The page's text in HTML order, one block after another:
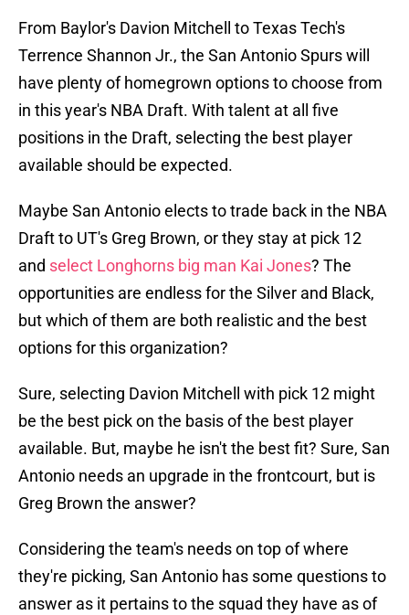
From Baylor's Davion Mitchell to Texas Tech's
Terrence Shannon Jr., the San Antonio Spurs will
have plenty of homegrown options to choose from
in this year's NBA Draft. With talent at all five
positions in the Draft, selecting the best player
available should be expected.
Maybe San Antonio elects to trade back in the NBA
Draft to UT's Greg Brown, or they stay at pick 12
and select Longhorns big man Kai Jones? The
opportunities are endless for the Silver and Black,
but which of them are both realistic and the best
options for this organization?
Sure, selecting Davion Mitchell with pick 12 might
be the best pick on the basis of the best player
available. But, maybe he isn't the best fit? Sure, San
Antonio needs an upgrade in the frontcourt, but is
Greg Brown the answer?
Considering the team's needs on top of where
they're picking, San Antonio has some questions to
answer as it pertains to the squad they have as of